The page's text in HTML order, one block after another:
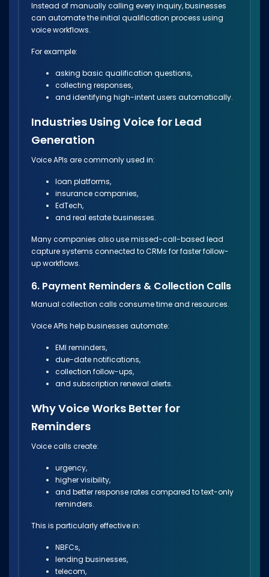
Instead of manually calling every inquiry, businesses
can automate the initial qualification process using
voice workflows.
For example:
asking basic qualification questions,
collecting responses,
and identifying high-intent users automatically.
Industries Using Voice for Lead
Generation
Voice APIs are commonly used in:
loan platforms,
insurance companies,
EdTech,
and real estate businesses.
Many companies also use missed-call-based lead
capture systems connected to CRMs for faster follow-
up workflows.
6. Payment Reminders & Collection Calls
Manual collection calls consume time and resources.
Voice APIs help businesses automate:
EMI reminders,
due-date notifications,
collection follow-ups,
and subscription renewal alerts.
Why Voice Works Better for
Reminders
Voice calls create:
urgency,
higher visibility,
and better response rates compared to text-only
reminders.
This is particularly effective in:
NBFCs,
lending businesses,
telecom,